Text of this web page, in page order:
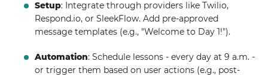
Setup: Integrate through providers like Twilio,
Respond.io, or SleekFlow. Add pre-approved
message templates (e.g., "Welcome to Day 1!").
Automation: Schedule lessons - every day at 9 a.m. -
or trigger them based on user actions (e.g., post-